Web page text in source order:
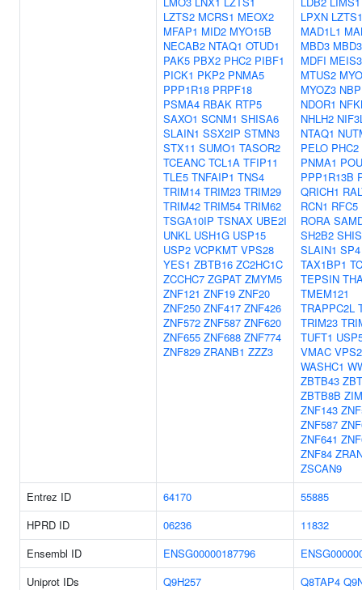
LZTS2 MCRS1 MEOX2
MFAP1 MID2 MYO15B
NECAB2 NTAQ1 OTUD1
PAK5 PBX2 PHC2 PIBF1
PICK1 PKP2 PNMA5
PPP1R18 PRPF18
PSMA4 RBAK RTP5
SAXO1 SCNM1 SHISA6
SLAIN1 SSX2IP STMN3
STX11 SUMO1 TASOR2
TCEANC TCL1A TFIP11
TLE5 TNFAIP1 TNS4
TRIM14 TRIM23 TRIM29
TRIM42 TRIM54 TRIM62
TSGA10IP TSNAX UBE2I
UNKL USH1G USP15
USP2 VCPKMT VPS28
YES1 ZBTB16 ZC2HC1C
ZCCHC7 ZGPAT ZMYM5
ZNF121 ZNF19 ZNF20
ZNF250 ZNF417 ZNF426
ZNF572 ZNF587 ZNF620
ZNF655 ZNF688 ZNF774
ZNF829 ZRANB1 ZZZ3
LPXN LZTS1
MAD1L1
MBD3
MDFI MEIS3
MTUS2
MYOZ3
NDOR1
NHLH2
NTAQ1
PELO PHC2
PNMA1
PPP1R13B
QRICH1
RCN1 RFC5
RORA
SH2B2
SLAIN1 SP4
TAX1BP1
TEPSIN
TMEM121
TRAPPC2L
TRIM23
TUFT1
VMAC
WASHC1
ZBTB43
ZBTB8B
ZNF143
ZNF587
ZNF641
ZNF84
ZSCAN9
Entrez ID
64170
55885
HPRD ID
06236
11832
Ensembl ID
ENSG00000187796
Uniprot IDs
Q9H257 Q8TAP4